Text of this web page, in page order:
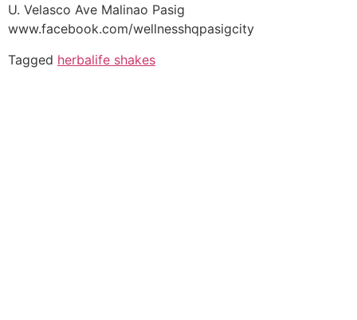
U. Velasco Ave Malinao Pasig
www.facebook.com/wellnesshqpasigcity
Tagged herbalife shakes